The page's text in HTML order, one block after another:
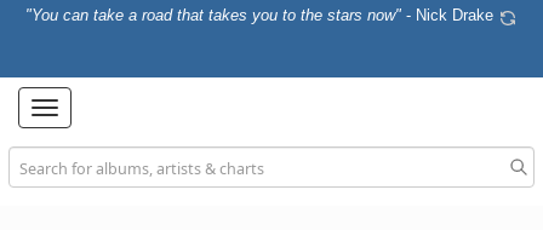
"You can take a road that takes you to the stars now" - Nick Drake
Toggle
navigation